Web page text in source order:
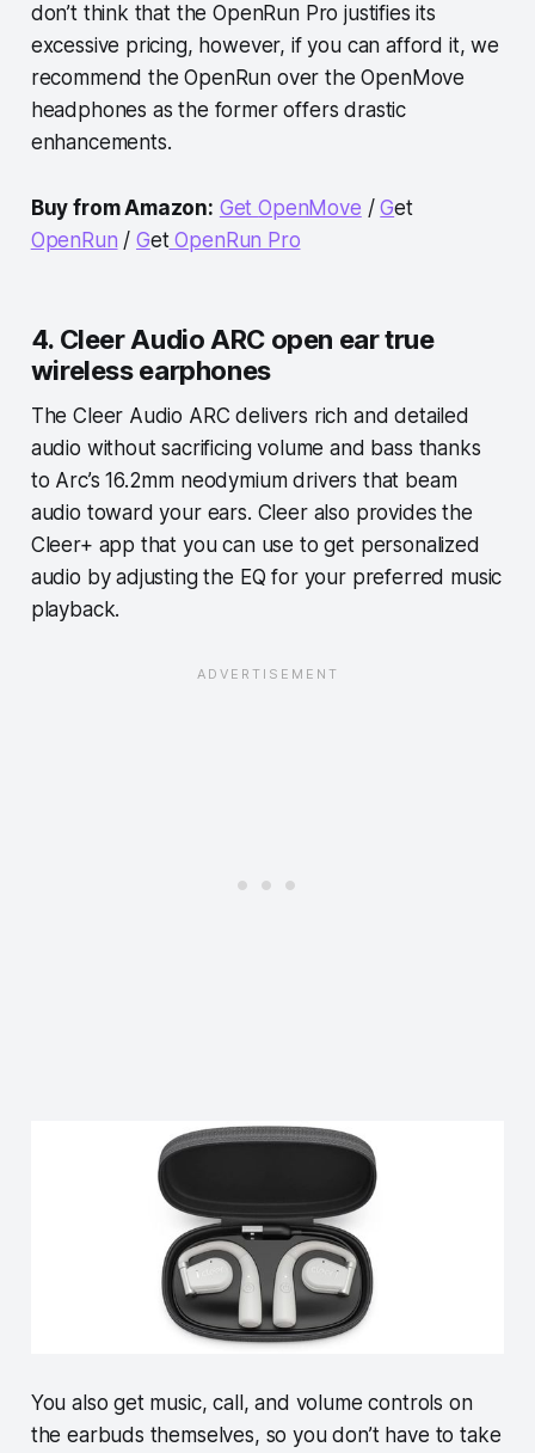
don’t think that the OpenRun Pro justifies its
excessive pricing, however, if you can afford it, we
recommend the OpenRun over the OpenMove
headphones as the former offers drastic
enhancements.
Buy from Amazon: GetOpenMove /Get
OpenRun /GetOpenRun Pro
4. Cleer Audio ARC open ear true
wireless earphones
The Cleer Audio ARC delivers rich and detailed
audio without sacrificing volume and bass thanks
to Arc’s 16.2mm neodymium drivers that beam
audio toward your ears. Cleer also provides the
Cleer+ app that you can use to get personalized
audio by adjusting the EQ for your preferred music
playback.
You also get music, call, and volume controls on
the earbuds themselves, so you don’t have to take